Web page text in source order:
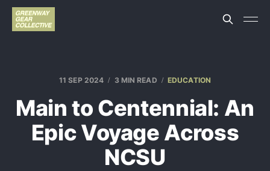
11 SEP 2024 3 MIN READ EDUCATION
Main to Centennial: An
Epic Voyage Across
NCSU